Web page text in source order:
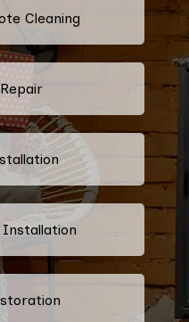
Cleaning